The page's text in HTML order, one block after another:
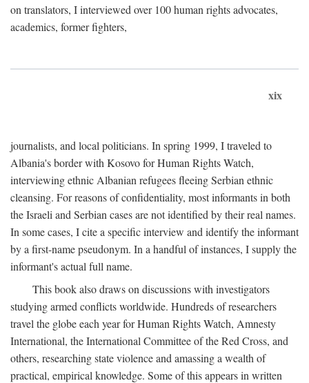
on translators, I interviewed over 100 human rights advocates,
academics, former fighters,
xix
journalists, and local politicians. In spring 1999, I traveled to
Albania's border with Kosovo for Human Rights Watch,
interviewing ethnic Albanian refugees fleeing Serbian ethnic
cleansing. For reasons of confidentiality, most informants in both
the Israeli and Serbian cases are not identified by their real names.
In some cases, I cite a specific interview and identify the informant
by a first-name pseudonym. In a handful of instances, I supply the
informant's actual full name.
This book also draws on discussions with investigators
studying armed conflicts worldwide. Hundreds of researchers
travel the globe each year for Human Rights Watch, Amnesty
International, the International Committee of the Red Cross, and
others, researching state violence and amassing a wealth of
practical, empirical knowledge. Some of this appears in written